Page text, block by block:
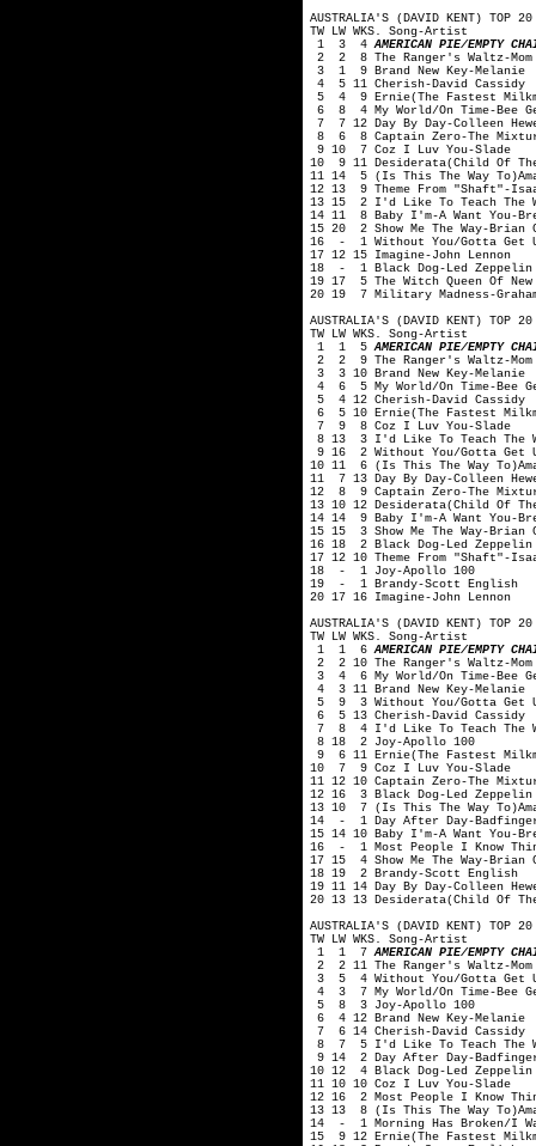
AUSTRALIA'S (DAVID KENT) TOP
TW LW WKS. Song-Artist
1 3 4AMERICAN PIE/EMPTY
2 2 8 The Ranger's Waltz-Mom
3 1 9 Brand New Key-Melanie
4 5 11 Cherish-David Cassidy
5 4 9 Ernie(The Fastest
6 8 4 My World/On Time-Bee
7 7 12 Day By Day-Colleen
8 6 8 Captain Zero-The
9 10 7 Coz I Luv You-Slade
10 9 11 Desiderata(Child Of
11 14 5 (Is This The Way
12 13 9 Theme From "Shaft"-
13 15 2 I'd Like To Teach The
14 11 8 Baby I'm-A Want You-
15 20 2 Show Me The Way-Brian
16 - 1 Without You/Gotta Get
17 12 15 Imagine-John Lennon
18 - 1 Black Dog-Led Zeppelin
19 17 5 The Witch Queen Of New
20 19 7 Military Madness-
AUSTRALIA'S (DAVID KENT) TOP
TW LW WKS. Song-Artist
1 1 5 AMERICAN PIE/EMPTY
2 2 9 The Ranger's Waltz-Mom
3 3 10 Brand New Key-Melanie
4 6 5 My World/On Time-Bee
5 4 12 Cherish-David Cassidy
6 5 10 Ernie(The Fastest
7 9 8 Coz I Luv You-Slade
8 13 3 I'd Like To Teach The
9 16 2 Without You/Gotta Get
10 11 6 (Is This The Way
11 7 13 Day By Day-Colleen
12 8 9 Captain Zero-The
13 10 12 Desiderata(Child Of
14 14 9 Baby I'm-A Want You-
15 15 3 Show Me The Way-Brian
16 18 2 Black Dog-Led Zeppelin
17 12 10 Theme From "Shaft"-
18 - 1 Joy-Apollo 100
19 - 1 Brandy-Scott English
20 17 16 Imagine-John Lennon
AUSTRALIA'S (DAVID KENT) TOP
TW LW WKS. Song-Artist
1 1 6AMERICAN PIE/EMPTY
2 2 10 The Ranger's Waltz-Mom
3 4 6 My World/On Time-Bee
4 3 11 Brand New Key-Melanie
5 9 3 Without You/Gotta Get
6 5 13 Cherish-David Cassidy
7 8 4 I'd Like To Teach The
8 18 2 Joy-Apollo 100
9 6 11 Ernie(The Fastest
10 7 9 Coz I Luv You-Slade
11 12 10 Captain Zero-The
12 16 3 Black Dog-Led Zeppelin
13 10 7 (Is This The Way
14 - 1 Day After Day-
15 14 10 Baby I'm-A Want You-
16 - 1 Most People I Know
17 15 4 Show Me The Way-Brian
18 19 2 Brandy-Scott English
19 11 14 Day By Day-Colleen
20 13 13 Desiderata(Child Of
AUSTRALIA'S (DAVID KENT) TOP
TW LW WKS. Song-Artist
1 1 7AMERICAN PIE/EMPTY
2 2 11 The Ranger's Waltz-Mom
3 5 4 Without You/Gotta Get
4 3 7 My World/On Time-Bee
5 8 3 Joy-Apollo 100
6 4 12 Brand New Key-Melanie
7 6 14 Cherish-David Cassidy
8 7 5 I'd Like To Teach The
9 14 2 Day After Day-
10 12 4 Black Dog-Led Zeppelin
11 10 10 Coz I Luv You-Slade
12 16 2 Most People I Know
13 13 8 (Is This The Way
14 - 1 Morning Has Broken/I
15 9 12 Ernie(The Fastest